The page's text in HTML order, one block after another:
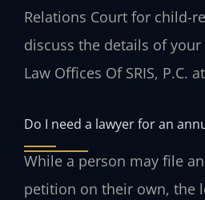
Relations Court for child-
discuss the details of
Law Offices Of SRIS, P.C.
Do I need a lawyer for an
While a person may file
petition on their own, the